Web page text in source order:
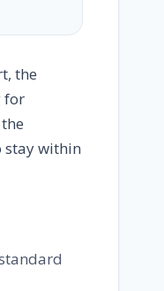
the
for
stay within